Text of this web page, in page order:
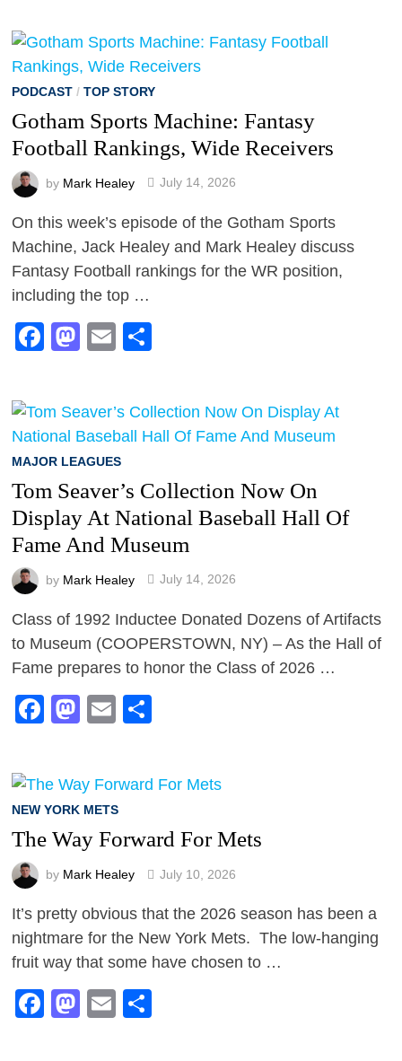
PODCAST/ TOP STORY
Gotham Sports Machine: Fantasy
Football Rankings, Wide Receivers
by Mark Healey July 14, 2026
On this week’s episode of the Gotham Sports
Machine, Jack Healey and Mark Healey discuss
Fantasy Football rankings for the WR position,
including the top …
Facebook
Mastodon
EmailShare
MAJOR LEAGUES
Tom Seaver’s Collection Now On
Display At National Baseball Hall Of
Fame And Museum
by Mark Healey July 14, 2026
Class of 1992 Inductee Donated Dozens of Artifacts
to Museum (COOPERSTOWN, NY) – As the Hall of
Fame prepares to honor the Class of 2026 …
Facebook
Mastodon
EmailShare
NEW YORK METS
The Way Forward For Mets
by Mark Healey July 10, 2026
It’s pretty obvious that the 2026 season has been a
nightmare for the New York Mets. The low-hanging
fruit way that some have chosen to …
Facebook
Mastodon
Email